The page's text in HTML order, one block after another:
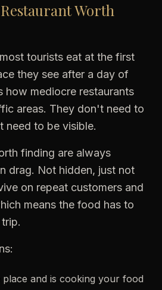
Worth
tourists eat at the first
they see after a day of
how mediocre restaurants
areas. They don't need to
need to be visible.
finding are always
drag. Not hidden, just not
on repeat customers and
means the food has to
and is cooking your food